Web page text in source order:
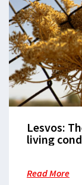
Lesvos:
living
Read More